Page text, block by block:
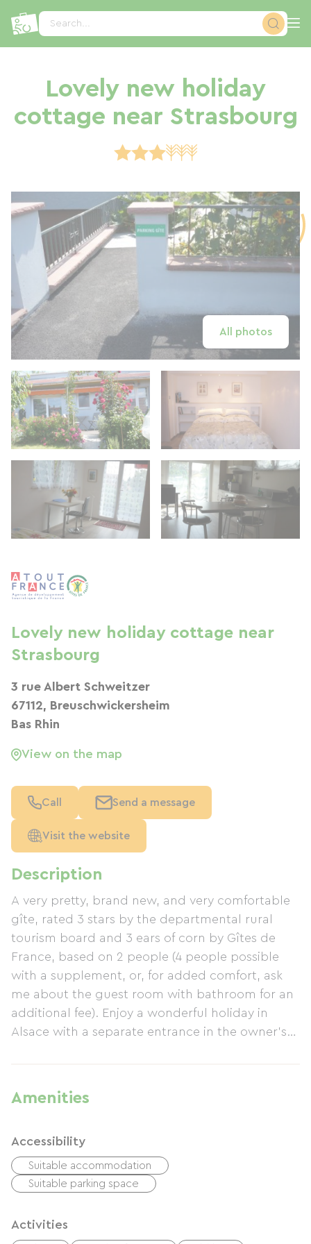
Search...
Lovely new holiday
cottage near Strasbourg
All photos
Description
A very pretty, brand new, and very comfortable
gîte, rated 3 stars by the departmental rural
tourism board and 3 ears of corn by Gîtes de
France, based on 2 people (4 people possible
with a supplement, or, for added comfort, ask
me about the guest room with bathroom for an
additional fee). Enjoy a wonderful holiday in
Alsace with a separate entrance in the owner's
Alsatian capital. There is a direct bus to the city
center. Rated 3 stars, the gîte is very popular
Mountains and the Black Forest, 12 km from the
city of Strasbourg, which is well worth a visit in
itself, as well as the Alsace Wine Route. There is
Amenities
Accessibility
Suitable accommodation
Suitable parking space
Activities
Lovely new holiday cottage near
Strasbourg
3 rue Albert Schweitzer
67112, Breuschwickersheim
Bas Rhin
View on the map
Call Send a message
Visit the website
Cookies management panel